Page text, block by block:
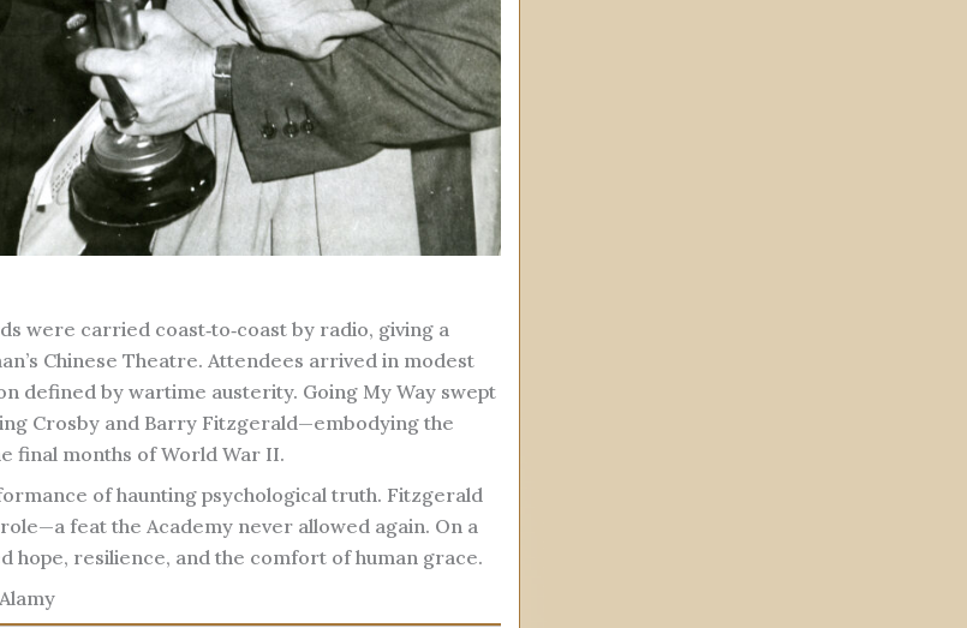
were carried coast‑to‑coast by radio, giving a
Chinese Theatre. Attendees arrived in modest
defined by wartime austerity. Going My Way swept
Crosby and Barry Fitzgerald—embodying the
final months of World War II.
of haunting psychological truth. Fitzgerald
feat the Academy never allowed again. On a
hope, resilience, and the comfort of human grace.